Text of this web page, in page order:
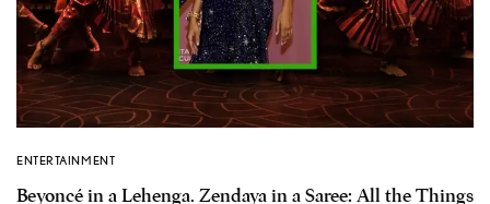
ENTERTAINMENT
Beyoncé in a Lehenga. Zendaya in a Saree: All the Things